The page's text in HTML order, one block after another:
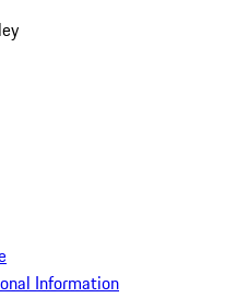
Information